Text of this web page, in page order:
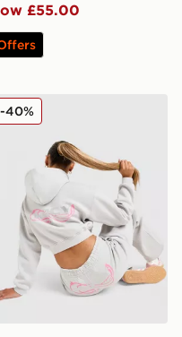
£55.00
Velour Hoodie
COUTURE Y2K
-40%